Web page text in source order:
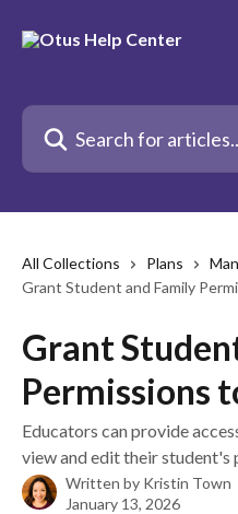
Search for articles...
All Collections Plans
Grant Student and Family
Grant
Permissions
Educators can provide
view and edit their student's
Written by Kristin Town
January 13, 2026